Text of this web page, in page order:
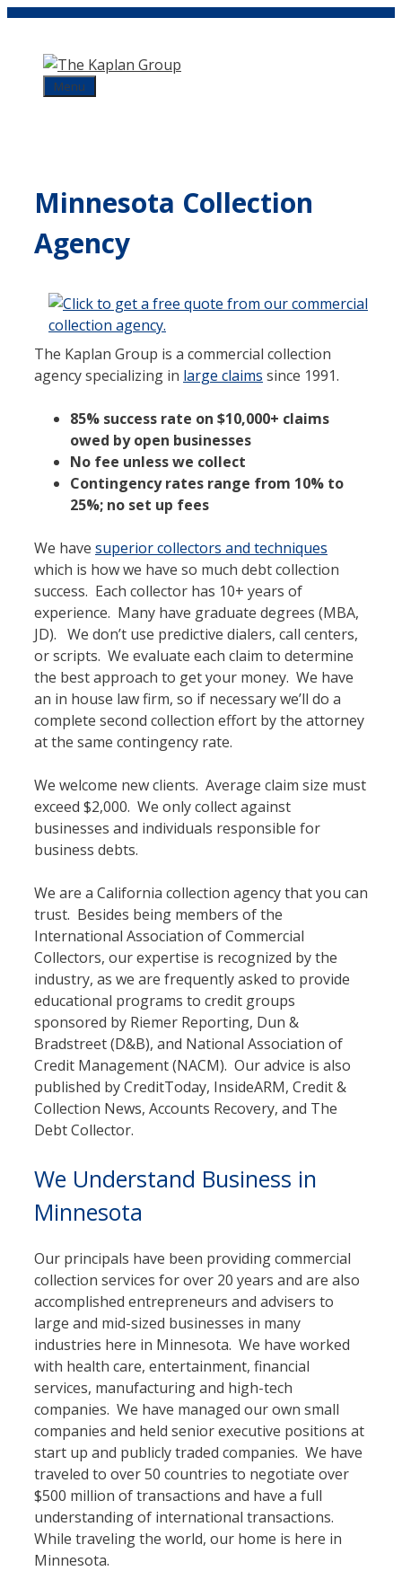
Skip
content
Menu
Minnesota Collection
Agency
The Kaplan Group is a commercial collection
agency specializing in large claims since 1991.
85% success rate on $10,000+ claims
owed by open businesses
No fee unless we collect
Contingency rates range from 10% to
25%; no set up fees
We have superior collectors and techniques
which is how we have so much debt collection
success. Each collector has 10+ years of
experience. Many have graduate degrees (MBA,
JD). We don’t use predictive dialers, call centers,
or scripts. We evaluate each claim to determine
the best approach to get your money. We have
an in house law firm, so if necessary we’ll do a
complete second collection effort by the attorney
at the same contingency rate.
We welcome new clients. Average claim size must
exceed $2,000. We only collect against
businesses and individuals responsible for
business debts.
We are a California collection agency that you can
trust. Besides being members of the
International Association of Commercial
Collectors, our expertise is recognized by the
industry, as we are frequently asked to provide
educational programs to credit groups
sponsored by Riemer Reporting, Dun &
Bradstreet (D&B), and National Association of
Credit Management (NACM). Our advice is also
published by CreditToday, InsideARM, Credit &
Collection News, Accounts Recovery, and The
Debt Collector.
We Understand Business in
Minnesota
Our principals have been providing commercial
collection services for over 20 years and are also
accomplished entrepreneurs and advisers to
large and mid-sized businesses in many
industries here in Minnesota. We have worked
with health care, entertainment, financial
services, manufacturing and high-tech
companies. We have managed our own small
companies and held senior executive positions at
start up and publicly traded companies. We have
traveled to over 50 countries to negotiate over
$500 million of transactions and have a full
understanding of international transactions.
While traveling the world, our home is here in
Minnesota.